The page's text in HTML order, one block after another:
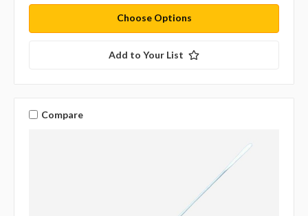
Choose Options
Add to Your List
Compare